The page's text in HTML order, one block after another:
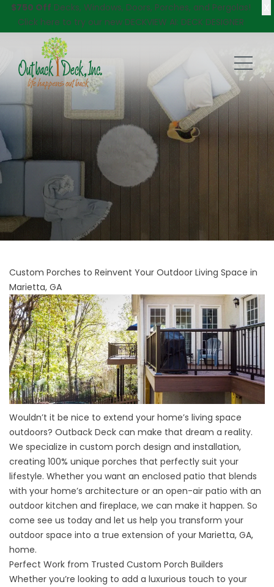
$750 Off Decks, Windows, Doors, Porches, and Pergolas!
Click here to try our new DECKVIEW AI: DECK DESIGNER
Custom Porches to Reinvent Your Outdoor Living Space in
Marietta, GA
Wouldn’t it be nice to extend your home’s living space
outdoors? Outback Deck can make that dream a reality.
We specialize in custom porch design and installation,
creating 100% unique porches that perfectly suit your
lifestyle. Whether you want an enclosed patio that blends
with your home’s architecture or an open-air patio with an
outdoor kitchen and fireplace, we can make it happen. So
come see us today and let us help you transform your
outdoor space into a true extension of your Marietta, GA,
home.
Perfect Work from Trusted Custom Porch Builders
Whether you’re looking to add a luxurious touch to your